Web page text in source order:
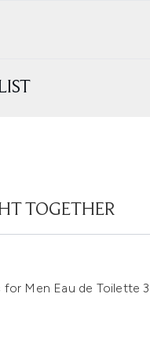
TOGETHER
for Men Eau de Toilette